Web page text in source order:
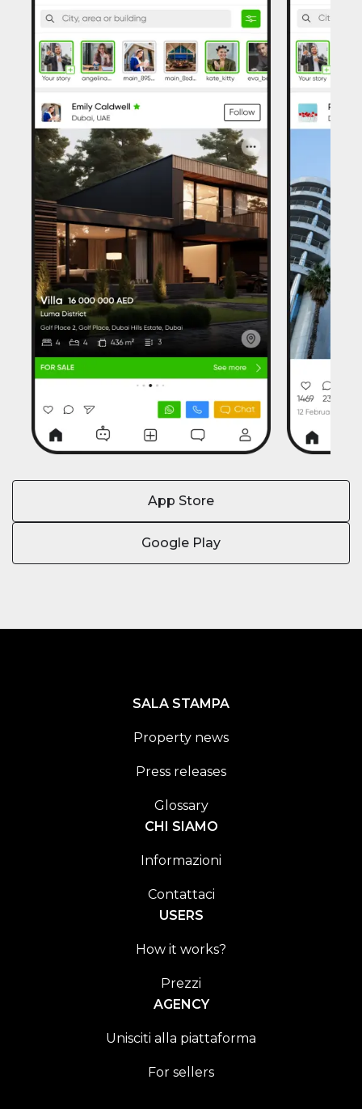
App Store
Google Play
SALA STAMPA
Property news
Press releases
Glossary
CHI SIAMO
Informazioni
Contattaci
USERS
How it works?
Prezzi
AGENCY
Unisciti alla piattaforma
For sellers